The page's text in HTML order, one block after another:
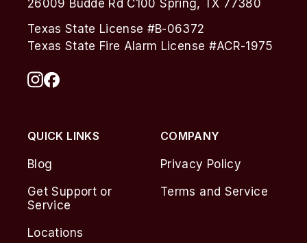
26009 Budde Rd C100 Spring, TX 77380
Texas State License #B-06372
Texas State Fire Alarm License #ACR-1975
QUICK LINKS
Blog
Get Support or
Service
Locations
COMPANY
Privacy Policy
Terms and Service